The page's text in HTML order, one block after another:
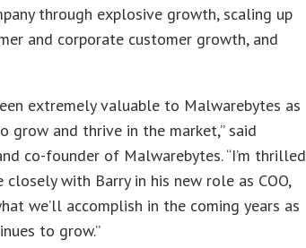
through explosive growth, scaling up
and corporate customer growth, and
extremely valuable to Malwarebytes as
grow and thrive in the market,” said
co-founder of Malwarebytes. “I’m thrilled
with Barry in his new role as COO,
we’ll accomplish in the coming years as
to grow.”